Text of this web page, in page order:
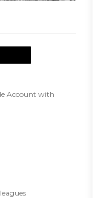
Account with